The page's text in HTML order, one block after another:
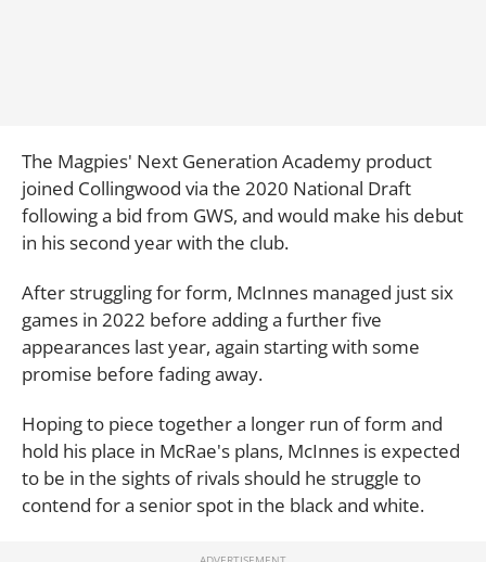
The Magpies' Next Generation Academy product
joined Collingwood via the 2020 National Draft
following a bid from GWS, and would make his debut
in his second year with the club.
After struggling for form, McInnes managed just six
games in 2022 before adding a further five
appearances last year, again starting with some
promise before fading away.
Hoping to piece together a longer run of form and
hold his place in McRae's plans, McInnes is expected
to be in the sights of rivals should he struggle to
contend for a senior spot in the black and white.